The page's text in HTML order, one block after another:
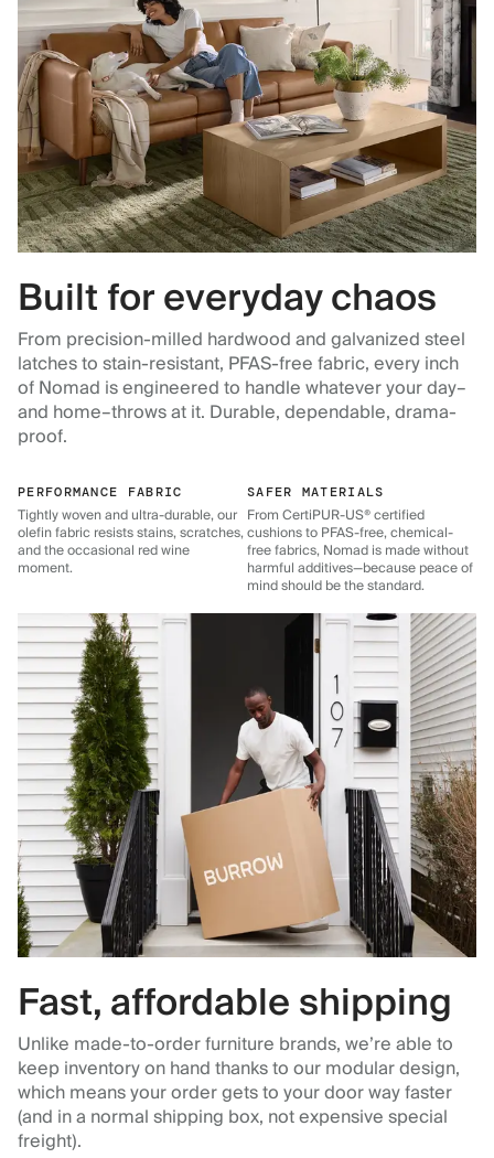
Built for everyday chaos
From precision-milled hardwood and galvanized steel
latches to stain-resistant, PFAS-free fabric, every inch
of Nomad is engineered to handle whatever your day–
and home–throws at it. Durable, dependable, drama-
proof.
PERFORMANCE FABRIC
Tightly woven and ultra-durable, our
olefin fabric resists stains, scratches,
and the occasional red wine
moment.
SAFER MATERIALS
From CertiPUR-US® certified
cushions to PFAS-free, chemical-
free fabrics, Nomad is made without
harmful additives—because peace of
mind should be the standard.
Fast, affordable shipping
Unlike made-to-order furniture brands, we’re able to
keep inventory on hand thanks to our modular design,
which means your order gets to your door way faster
(and in a normal shipping box, not expensive special
freight).